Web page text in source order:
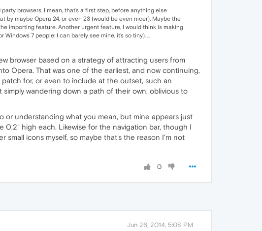
browsers. I mean, that's a first step, before anything else
maybe Opera 24, or even 23 (would be even nicer). Maybe the
importing feature. Another urgent feature, I would think is making
7 people: I can barely see mine, it's so tiny). ...
browser based on a strategy of attracting users from
Opera. That was one of the earliest, and now continuing,
for, or even to include at the outset, such an
wandering down a path of their own, oblivious to
or understanding what you mean, but mine appears just
0.2" high each. Likewise for the navigation bar, though I
small icons myself, so maybe that's the reason I'm not
0
Jun 26, 2014, 5:08 PM